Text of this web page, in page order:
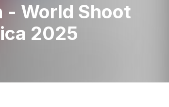
- World Shoot
2025